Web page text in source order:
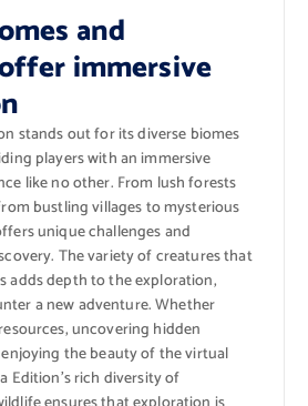
and
immersive
stands out for its diverse biomes
players with an immersive
like no other. From lush forests
bustling villages to mysterious
unique challenges and
The variety of creatures that
adds depth to the exploration,
a new adventure. Whether
uncovering hidden
the beauty of the virtual
Edition’s rich diversity of